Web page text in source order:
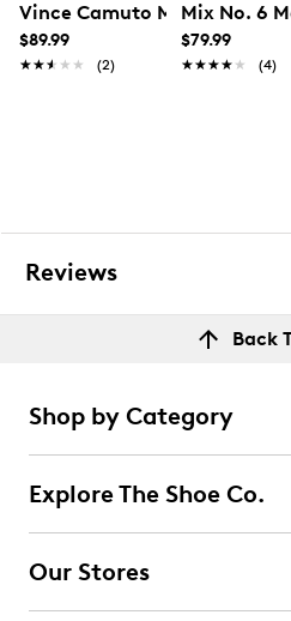
Vince Camuto Men's Warrick
$89.99
★★★★★
★★★★★ (2)
Mix No. 6
$79.99
★★★★★
★★★★★ (4)
Reviews
Back
Shop by Category
Explore The Shoe Co.
Our Stores